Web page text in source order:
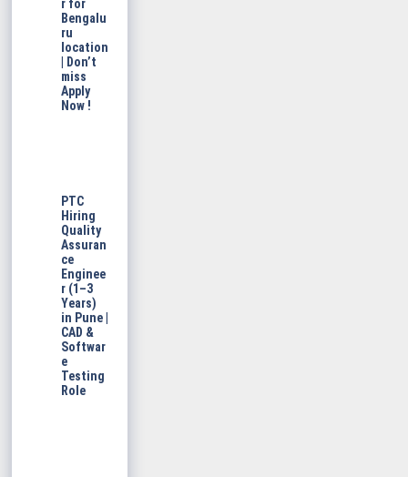
r for
Bengalu
ru
location
| Don’t
miss
Apply
Now !
PTC
Hiring
Quality
Assuran
ce
Enginee
r (1–3
Years)
in Pune |
CAD &
Softwar
e
Testing
Role